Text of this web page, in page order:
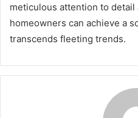
meticulous attention to
homeowners can achieve a
transcends fleeting trends.